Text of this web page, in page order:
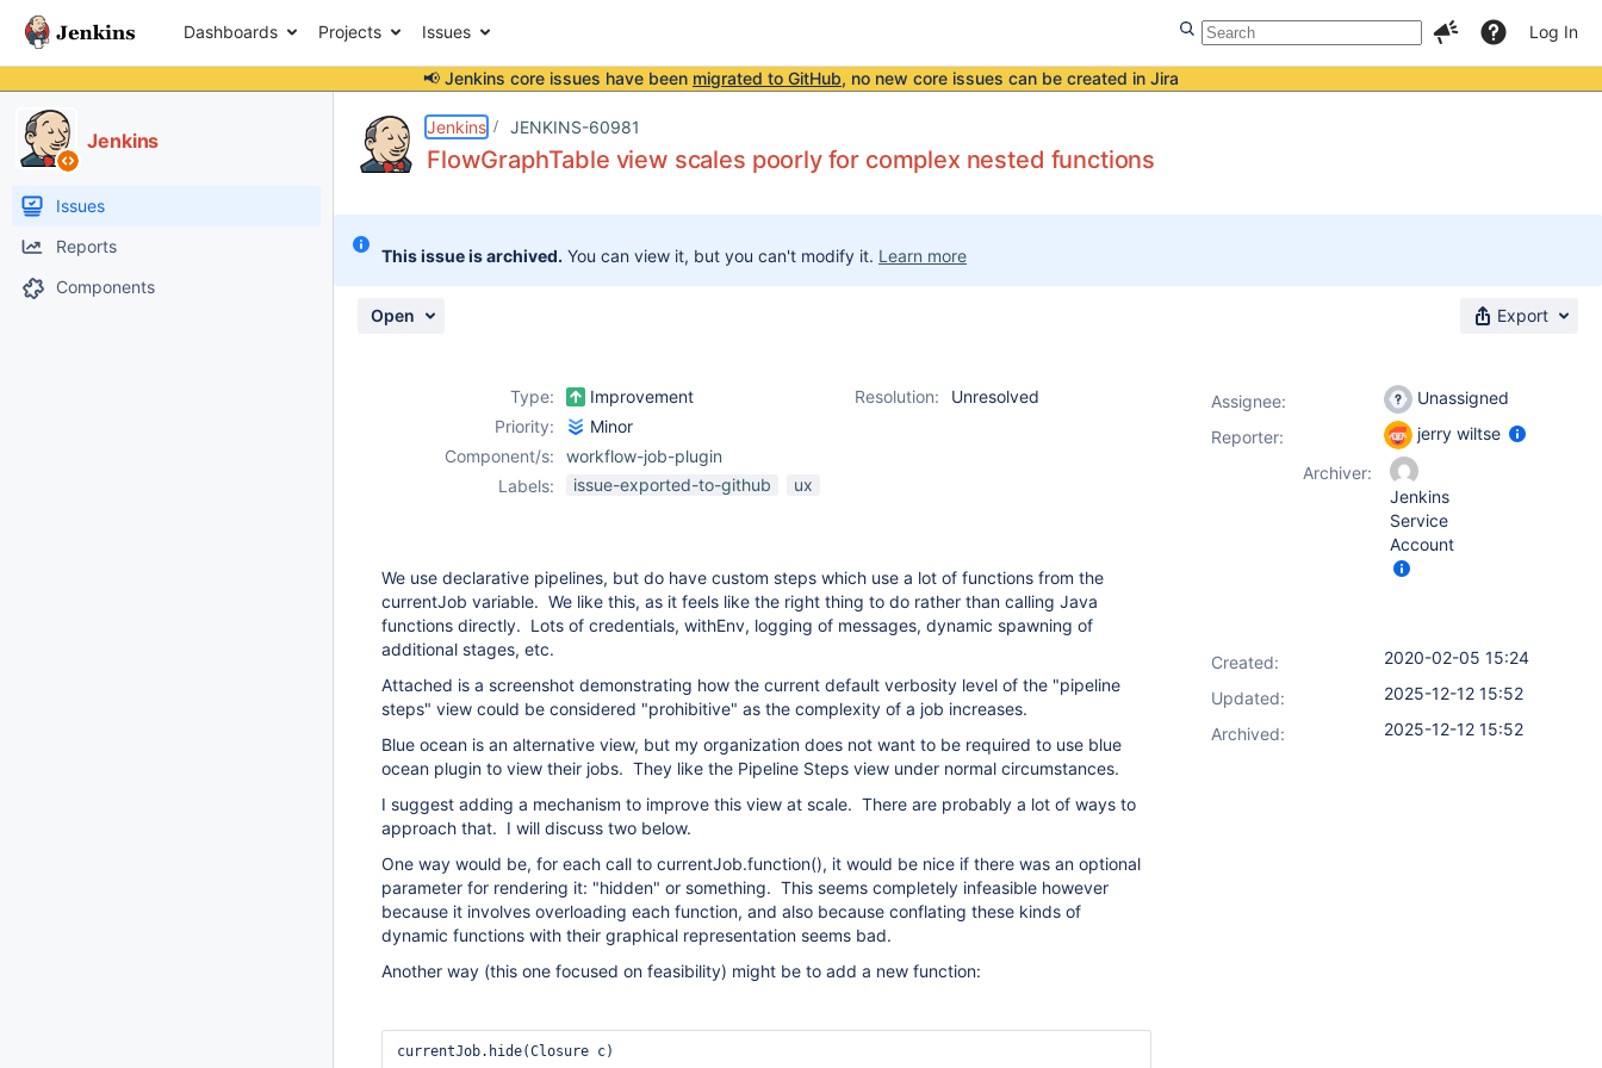
Dashboards Projects Issues Log In
📢 Jenkins core issues have been migrated to GitHub, no new core issues can be created in Jira
Jenkins
Issues
Reports
Components
Jenkins JENKINS-60981
FlowGraphTable view scales poorly for complex nested functions
This issue is archived. You can view it, but you can't modify it. Learn more
Open Export
Type: Improvement Resolution:
Unresolved
Priority:
Minor
Component/s:
workflow-job-plugin
Labels:
issue-exported-to-github ux
We use declarative pipelines, but do have custom steps which use a lot of functions from the
currentJob variable. We like this, as it feels like the right thing to do rather than calling Java
functions directly. Lots of credentials, withEnv, logging of messages, dynamic spawning of
additional stages, etc.
Attached is a screenshot demonstrating how the current default verbosity level of the "pipeline
steps" view could be considered "prohibitive" as the complexity of a job increases.
Blue ocean is an alternative view, but my organization does not want to be required to use blue
ocean plugin to view their jobs. They like the Pipeline Steps view under normal circumstances.
I suggest adding a mechanism to improve this view at scale. There are probably a lot of ways to
approach that. I will discuss two below.
One way would be, for each call to currentJob.function(), it would be nice if there was an optional
parameter for rendering it: "hidden" or something. This seems completely infeasible however
because it involves overloading each function, and also because conflating these kinds of
dynamic functions with their graphical representation seems bad.
Another way (this one focused on feasibility) might be to add a new function:
currentJob.hide(Closure c)
Assignee:
Unassigned
Reporter:
jerry wiltse
Archiver:
Jenkins
Service
Account
Created:
2020-02-05 15:24
Updated:
2025-12-12 15:52
Archived:
2025-12-12 15:52